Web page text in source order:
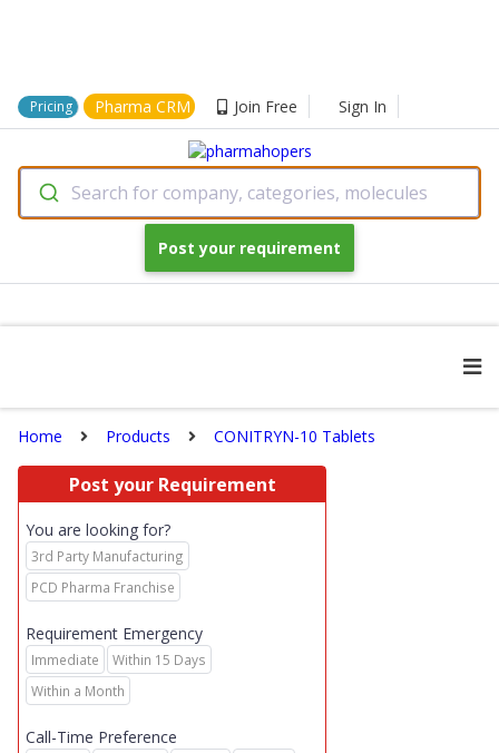
Pricing Pharma CRM Join Free Sign In
Search for company, categories, molecules
Post your requirement
Home Products CONITRYN-10 Tablets
Post your Requirement
You are looking for?
3rd Party Manufacturing
PCD Pharma Franchise
Requirement Emergency
Immediate
Within 15 Days
Within a Month
Call-Time Preference